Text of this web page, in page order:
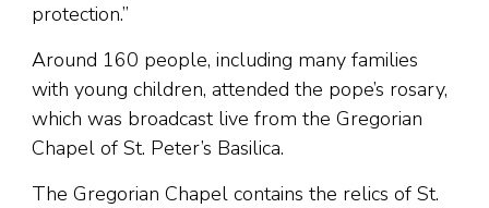
protection.”
Around 160 people, including many families
with young children, attended the pope’s rosary,
which was broadcast live from the Gregorian
Chapel of St. Peter’s Basilica.
The Gregorian Chapel contains the relics of St.